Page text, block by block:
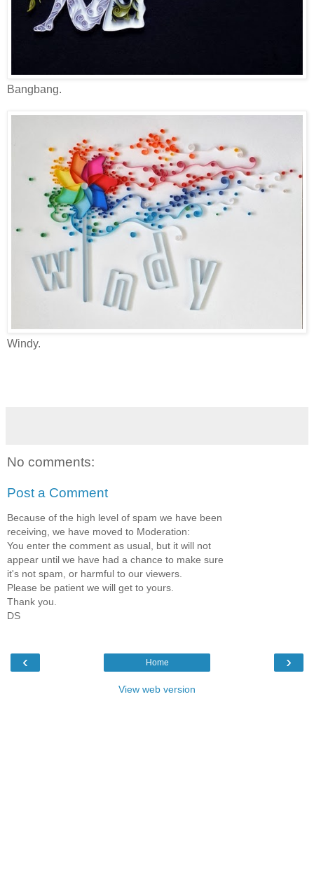
Bangbang.
Windy.
No comments:
Post a Comment
Because of the high level of spam we have been
receiving, we have moved to Moderation:
You enter the comment as usual, but it will not
appear until we have had a chance to make sure
it's not spam, or harmful to our viewers.
Please be patient we will get to yours.
Thank you.
DS
‹ ›
Home
View web version